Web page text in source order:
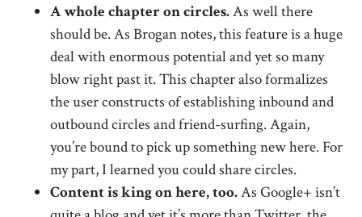
A whole chapter on circles.As well there
should be. As Brogan notes, this feature is a huge
deal with enormous potential and yet so many
blow right past it. This chapter also formalizes
the user constructs of establishing inbound and
outbound circles and friend-surfing. Again,
you’re bound to pick up something new here. For
my part, I learned you could share circles.
Content is king on here, too.As Google+ isn’t